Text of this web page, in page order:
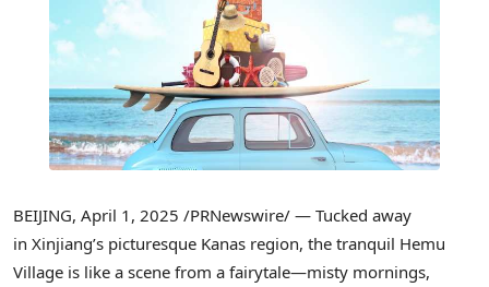
BEIJING, April 1, 2025 /PRNewswire/ — Tucked away
in Xinjiang’s picturesque Kanas region, the tranquil Hemu
Village is like a scene from a fairytale—misty mornings,